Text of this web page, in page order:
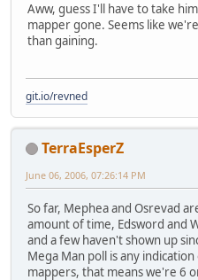
Aww, guess I'll have to take
mapper gone. Seems like
than gaining.
git.io/revned
TerraEsperZ
June 06, 2006, 07:26:14 PM
So far, Mephea and Osrevad
amount of time, Edsword and
and a few haven't shown up
Mega Man poll is any
mappers, that means we're 6